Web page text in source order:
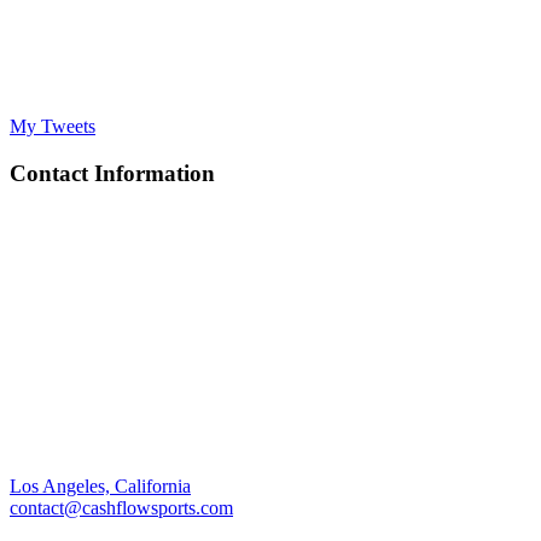
My Tweets
Contact Information
Los Angeles, California
contact@cashflowsports.com